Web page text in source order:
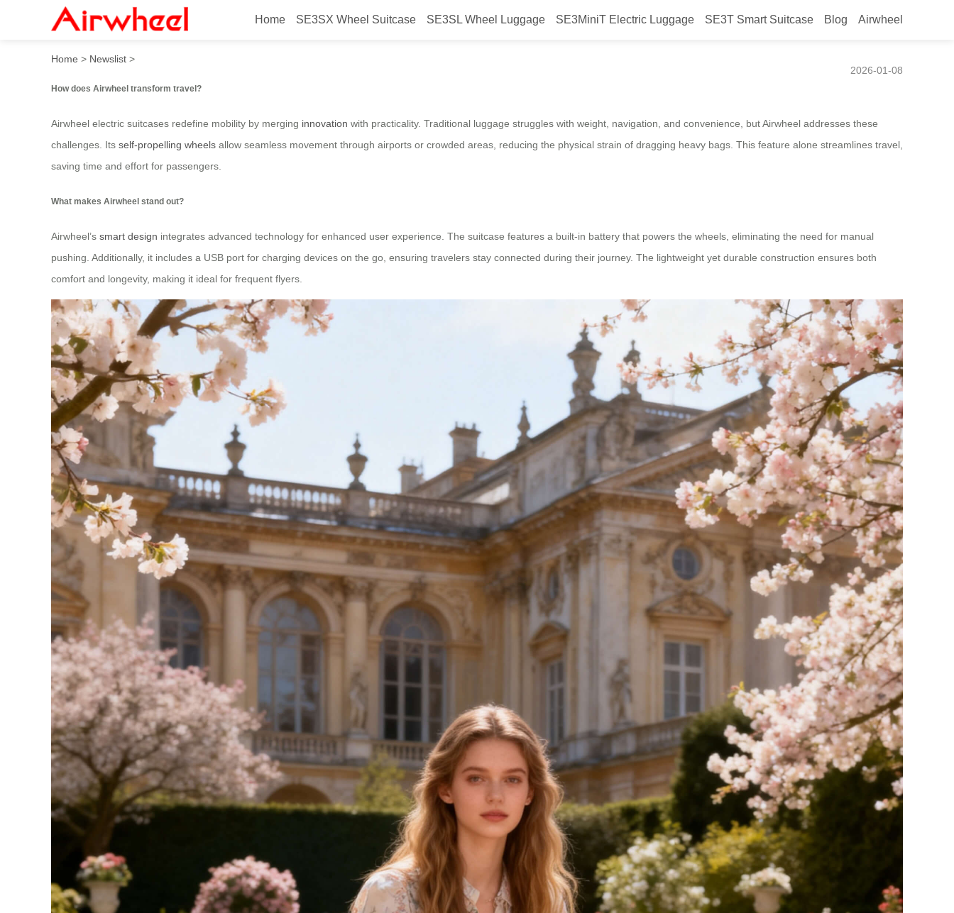
Home SE3SX Wheel Suitcase SE3SL Wheel Luggage SE3MiniT Electric Luggage SE3T Smart Suitcase Blog Airwheel
How does Airwheel transform travel?
Home > Newslist >
2026-01-08
How does Airwheel transform travel?
Airwheel electric suitcases redefine mobility by merging innovation with practicality. Traditional luggage struggles with weight, navigation, and convenience, but Airwheel addresses these
challenges. Its self-propelling wheels allow seamless movement through airports or crowded areas, reducing the physical strain of dragging heavy bags. This feature alone streamlines travel,
saving time and effort for passengers.
What makes Airwheel stand out?
Airwheel’s smart design integrates advanced technology for enhanced user experience. The suitcase features a built-in battery that powers the wheels, eliminating the need for manual
pushing. Additionally, it includes a USB port for charging devices on the go, ensuring travelers stay connected during their journey. The lightweight yet durable construction ensures both
comfort and longevity, making it ideal for frequent flyers.